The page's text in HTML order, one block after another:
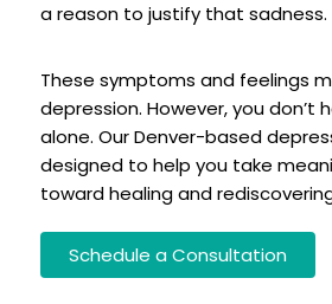
a reason to justify that sadness.
These symptoms and feelings
depression. However, you don’t
alone. Our Denver-based
designed to help you take
toward healing and
Schedule a Consultation